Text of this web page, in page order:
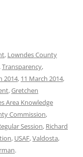
, Lowndes County
,Transparency,
2014, 11 March 2014,
,Gretchen
Area Knowledge
Commission,
Session, Richard
, USAF,Valdosta,
.